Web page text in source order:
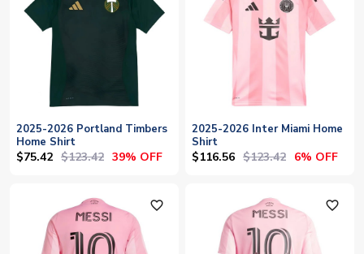
2025-2026 Portland Timbers
Home Shirt
$75.42 $123.42 39% OFF
2025-2026 Inter Miami Home
Shirt
$116.56 $123.42 6% OFF
favorite_outline favorite_outline